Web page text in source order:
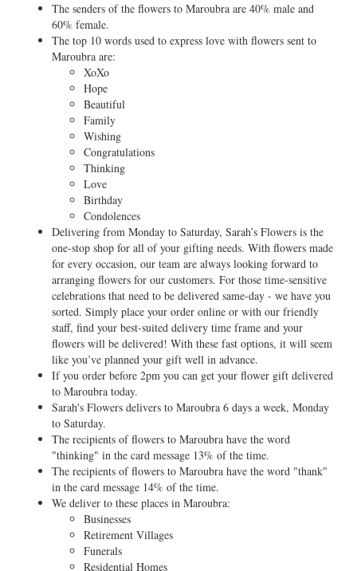
The senders of the flowers to Maroubra are 40% male and
60% female.
The top 10 words used to express love with flowers sent to
Maroubra are:
XoXo
Hope
Beautiful
Family
Wishing
Congratulations
Thinking
Love
Birthday
Condolences
Delivering from Monday to Saturday, Sarah’s Flowers is the
one-stop shop for all of your gifting needs. With flowers made
for every occasion, our team are always looking forward to
arranging flowers for our customers. For those time-sensitive
celebrations that need to be delivered same-day - we have you
sorted. Simply place your order online or with our friendly
staff, find your best-suited delivery time frame and your
flowers will be delivered! With these fast options, it will seem
like you’ve planned your gift well in advance.
If you order before 2pm you can get your flower gift delivered
to Maroubra today.
Sarah's Flowers delivers to Maroubra 6 days a week, Monday
to Saturday.
The recipients of flowers to Maroubra have the word
"thinking" in the card message 13% of the time.
The recipients of flowers to Maroubra have the word "thank"
in the card message 14% of the time.
We deliver to these places in Maroubra:
Businesses
Retirement Villages
Funerals
Residential Homes